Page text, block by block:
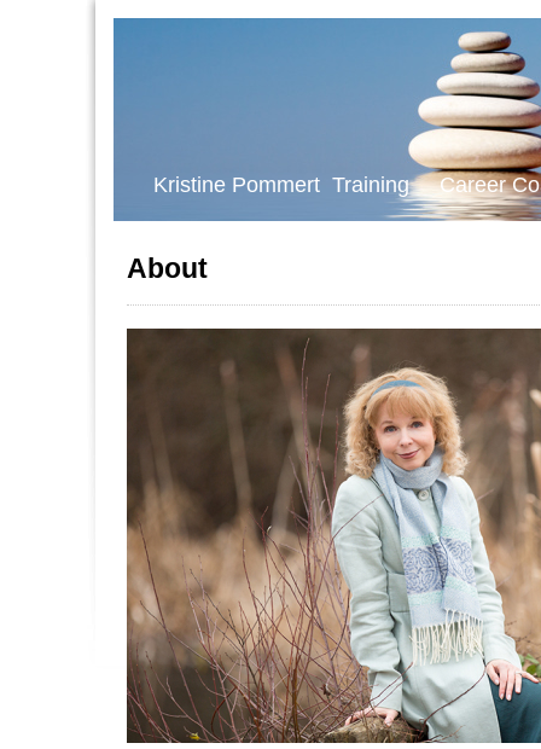
Kristine Pommert Training Career
About